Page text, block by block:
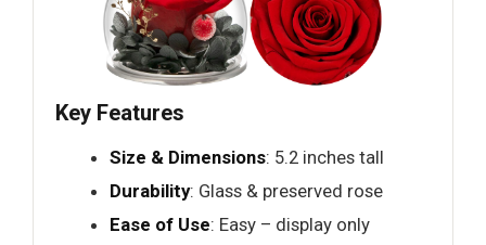
Key Features
Size & Dimensions: 5.2 inches tall
Durability: Glass & preserved rose
Ease of Use: Easy – display only